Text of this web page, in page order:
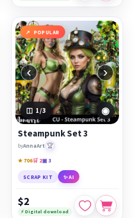
POPULAR
‹ ›
1 /3 ◉
Steampunk Set 3
byAnnaArt 🏆
★ 706🛒 2▣ 3
SCRAP KIT ✨ AI
$2
⚡ Digital download